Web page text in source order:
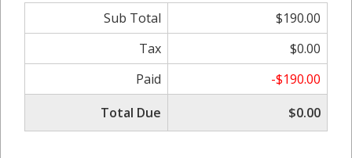
Sub Total
$190.00
Tax
$0.00
Paid
-$190.00
Total Due
$0.00